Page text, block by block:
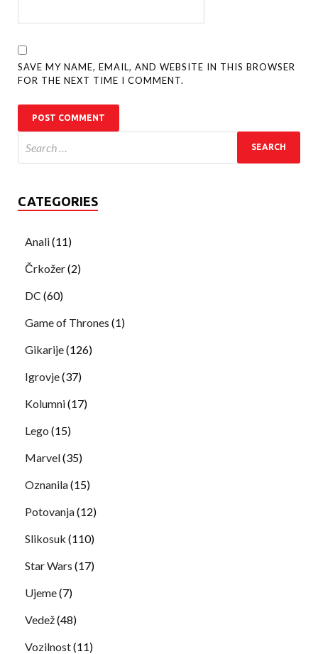
SAVE MY NAME, EMAIL, AND WEBSITE IN THIS BROWSER
FOR THE NEXT TIME I COMMENT.
CATEGORIES
Anali(11)
Črkožer(2)
DC (60)
Game of Thrones (1)
Gikarije(126)
Igrovje(37)
Kolumni(17)
Lego (15)
Marvel(35)
Oznanila(15)
Potovanja(12)
Slikosuk (110)
Star Wars (17)
Ujeme(7)
Vedež(48)
Vozilnost(11)